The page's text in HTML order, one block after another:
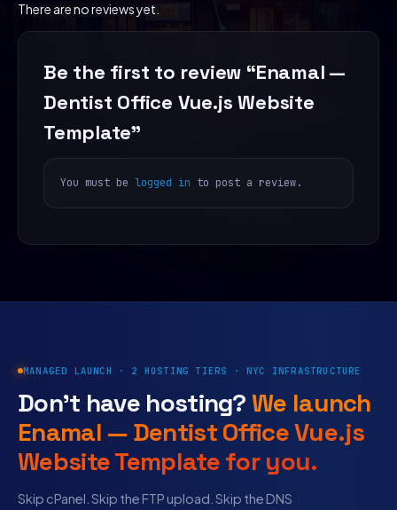
There are no reviews yet.
Be the first to review “Enamal —
Dentist Office Vue.js Website
Template”
You must be logged in to post a review.
MANAGED LAUNCH · 2 HOSTING TIERS · NYC INFRASTRUCTURE
Don’t have hosting? We launch
Enamal — Dentist Office Vue.js
Website Template for you.
Skip cPanel. Skip the FTP upload. Skip the DNS